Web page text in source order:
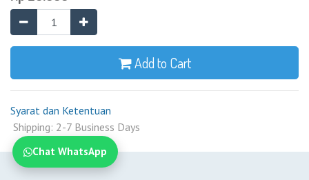
Add to Cart
Syarat dan Ketentuan
Shipping: 2-7 Business Days
Chat WhatsApp